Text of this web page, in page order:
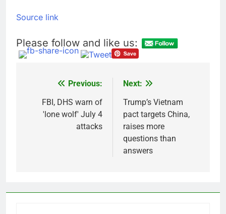
Source link
Please follow and like us:
navigation
Previous:
FBI, DHS warn of
'lone wolf' July 4
attacks
Next:
Trump’s Vietnam
pact targets China,
raises more
questions than
answers